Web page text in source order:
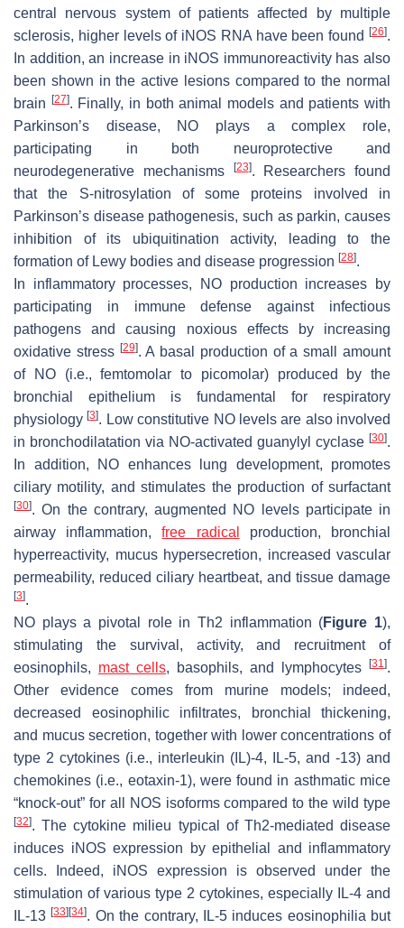
central nervous system of patients affected by multiple
sclerosis, higher levels of iNOS RNA have been found
[26].
In addition, an increase in iNOS immunoreactivity has also
been shown in the active lesions compared to the normal
brain
[27]. Finally, in both animal models and patients with
Parkinson’s disease, NO plays a complex role,
participating in both neuroprotective and
neurodegenerative mechanisms
[23]. Researchers found
that the S-nitrosylation of some proteins involved in
Parkinson’s disease pathogenesis, such as parkin, causes
inhibition of its ubiquitination activity, leading to the
formation of Lewy bodies and disease progression [28].
In inflammatory processes, NO production increases by
participating in immune defense against infectious
pathogens and causing noxious effects by increasing
oxidative stress [29]. A basal production of a small amount
of NO (i.e., femtomolar to picomolar) produced by the
bronchial epithelium is fundamental for respiratory
physiology[3]. Low constitutive NO levels are also involved
in bronchodilatation via NO-activated guanylyl cyclase [30].
In addition, NO enhances lung development, promotes
ciliary motility, and stimulates the production of surfactant
[30]. On the contrary, augmented NO levels participate in
airway inflammation,free radical
production, bronchial
hyperreactivity, mucus hypersecretion, increased vascular
permeability, reduced ciliary heartbeat, and tissue damage
[3].
NO plays a pivotal role in Th2 inflammation (Figure 1),
stimulating the survival, activity, and recruitment of
eosinophils, mast cells, basophils, and lymphocytes [31].
Other evidence comes from murine models; indeed,
decreased eosinophilic infiltrates, bronchial thickening,
and mucus secretion, together with lower concentrations of
type 2 cytokines (i.e., interleukin (IL)-4, IL-5, and -13) and
chemokines (i.e., eotaxin-1), were found in asthmatic mice
“knock-out” for all NOS isoforms compared to the wild type
[32]. The cytokine milieu typical of Th2-mediated disease
induces iNOS expression by epithelial and inflammatory
cells. Indeed, iNOS expression is observed under the
stimulation of various type 2 cytokines, especially IL-4 and
IL-13[33] [34]. On the contrary, IL-5 induces eosinophilia but